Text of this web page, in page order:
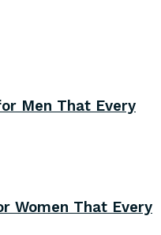
Men That Every
Women That Every